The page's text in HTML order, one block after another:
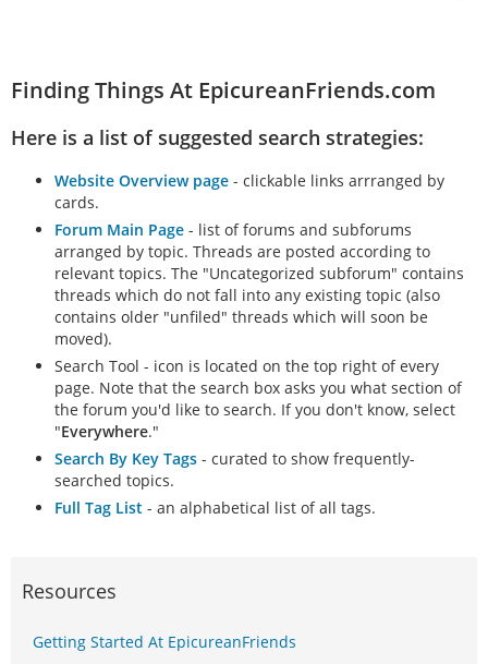
Finding Things At EpicureanFriends.com
Here is a list of suggested search strategies:
Website Overview page - clickable links arrranged by
cards.
Forum Main Page - list of forums and subforums
arranged by topic. Threads are posted according to
relevant topics. The "Uncategorized subforum" contains
threads which do not fall into any existing topic (also
contains older "unfiled" threads which will soon be
moved).
Search Tool - icon is located on the top right of every
page. Note that the search box asks you what section of
the forum you'd like to search. If you don't know, select
"Everywhere."
Search By Key Tags - curated to show frequently-
searched topics.
Full Tag List - an alphabetical list of all tags.
Resources
Getting Started At EpicureanFriends